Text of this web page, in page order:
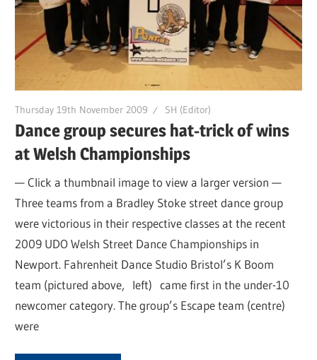
Thursday 19th November 2009 SH (Editor)
Dance group secures hat-trick of wins
at Welsh Championships
— Click a thumbnail image to view a larger version —
Three teams from a Bradley Stoke street dance group
were victorious in their respective classes at the recent
2009 UDO Welsh Street Dance Championships in
Newport. Fahrenheit Dance Studio Bristol’s K Boom
team (pictured above, left) came first in the under-10
newcomer category. The group’s Escape team (centre)
were